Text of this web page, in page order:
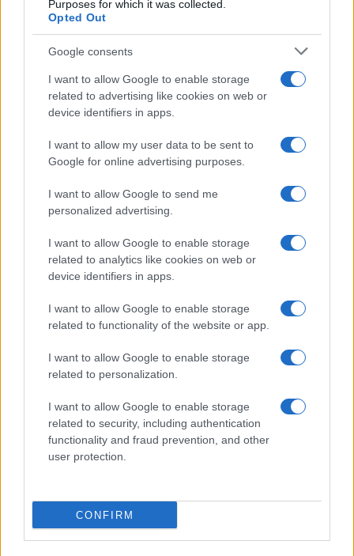
Purposes for which it was collected.
Opted Out
Google consents
I want to allow Google to enable storage
related to advertising like cookies on web or
device identifiers in apps.
I want to allow my user data to be sent to
Google for online advertising purposes.
I want to allow Google to send me
personalized advertising.
I want to allow Google to enable storage
related to analytics like cookies on web or
device identifiers in apps.
I want to allow Google to enable storage
related to functionality of the website or app.
I want to allow Google to enable storage
related to personalization.
I want to allow Google to enable storage
related to security, including authentication
functionality and fraud prevention, and other
user protection.
CONFIRM